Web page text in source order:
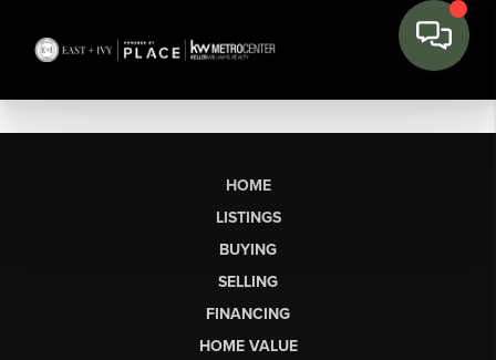
HOME
LISTINGS
BUYING
SELLING
FINANCING
HOME VALUE